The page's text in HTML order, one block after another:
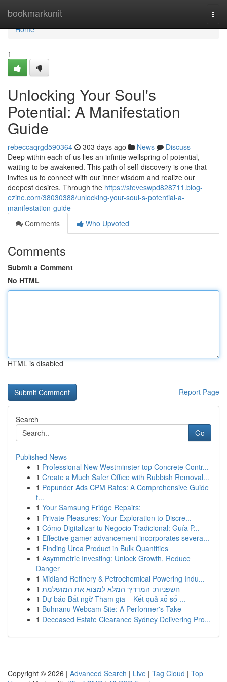
bookmarkunit
Home
Home
1
Unlocking Your Soul's
Potential: A Manifestation
Guide
rebeccaqrgd590364 303 days ago News
Discuss
Deep within each of us lies an infinite wellspring of potential,
waiting to be awakened. This path of self-discovery is one that
invites us to connect with our inner wisdom and realize our
deepest desires. Through the https://steveswpd828711.blog-
ezine.com/38030388/unlocking-your-soul-s-potential-a-
manifestation-guide
Comments
Who Upvoted
Comments
Submit a Comment
No HTML
HTML is disabled
Report Page
Search
Go
Published News
1 Professional New Westminster top Concrete Contr...
1 Create a Much Safer Office with Rubbish Removal...
1 Popunder Ads CPM Rates: A Comprehensive Guide
f...
1 Your Samsung Fridge Repairs:
1 Private Pleasures: Your Exploration to Discre...
1 Cómo Digitalizar tu Negocio Tradicional: Guía P...
1 Effective gamer advancement incorporates severa...
1 Finding Urea Product in Bulk Quantities
1 Asymmetric Investing: Unlock Growth, Reduce
Danger
1 Midland Refinery & Petrochemical Powering Indu...
1 חשפניות: המדריך המלא למצוא את המושלמת
1 Dự báo Bất ngờ Tham gia – Kết quả xổ số ...
1 Buhnanu Webcam Site: A Performer's Take
1 Deceased Estate Clearance Sydney Delivering Pro...
Copyright © 2026 | Advanced Search | Live | Tag Cloud | Top